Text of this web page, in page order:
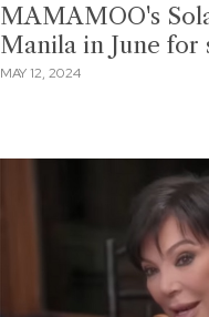
MAMAMOO's
Manila in June for
MAY 12, 2024